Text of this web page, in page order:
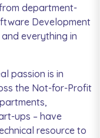
department-
Development
everything in
passion is in
the Not-for-Profit
ups – have
resource to